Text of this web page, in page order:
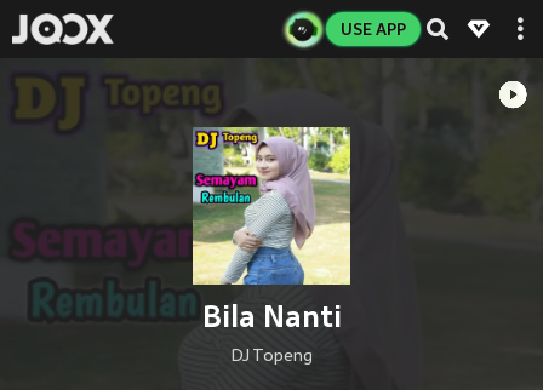
USE APP
Bila Nanti
DJ Topeng